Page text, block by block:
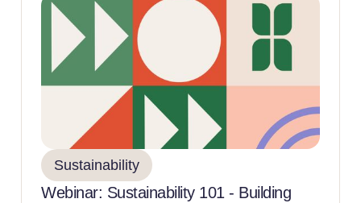
Sustainability
Webinar: Sustainability 101 - Building